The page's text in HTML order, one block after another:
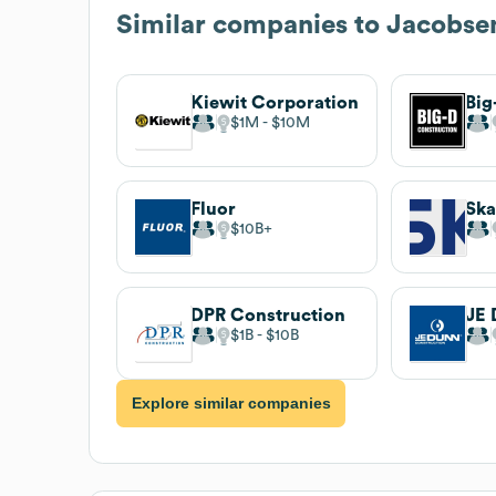
Similar companies to
Kiewit Corporation
$1M $10M
Fluor
$10B
DPR Construction
$1B $10B
Explore similar companies